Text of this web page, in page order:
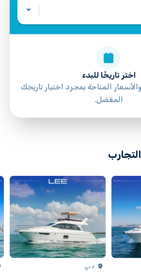
اختر تاريخًا للبدء
المتاحة بمجرد اختيار تاريخك
المفضل.
دبي